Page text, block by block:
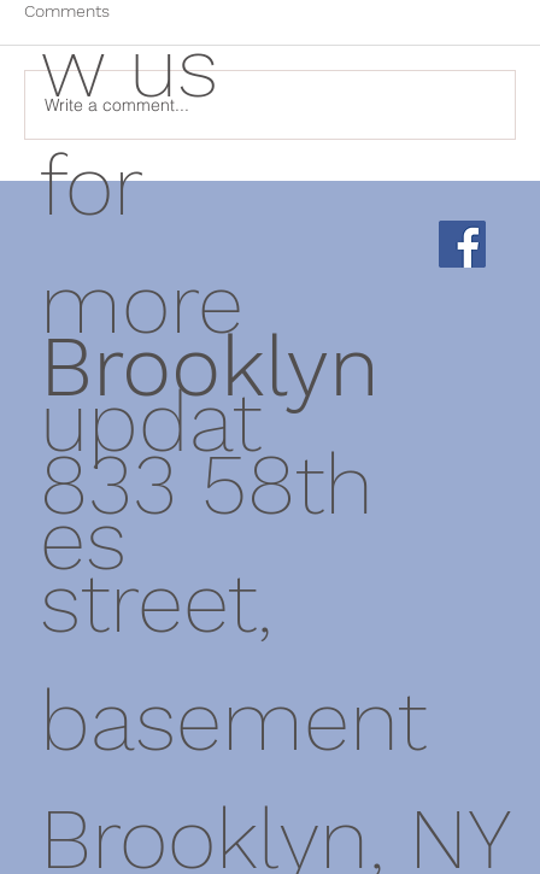
Herbal medicine
Comments
Write a comment...
Brooklyn
833 58th
street,
basement
Brooklyn, NY
w us
for
more
updat
es